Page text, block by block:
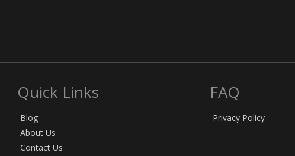
Quick Links
Blog
About Us
Contact Us
FAQ
Privacy Policy